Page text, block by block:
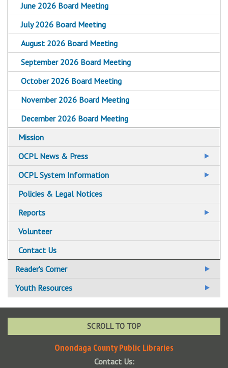
June 2026 Board Meeting
July 2026 Board Meeting
August 2026 Board Meeting
September 2026 Board Meeting
October 2026 Board Meeting
November 2026 Board Meeting
December 2026 Board Meeting
Mission
OCPL News & Press
News & Press Archives
OCPL System Information
Policies & Legal Notices
Reports
Annual Report to the Community Archive
System Annual Report Archives
Volunteer
Contact Us
Reader's Corner
BookBrowse
BookBrowse Newsletter
New Fiction
Youth Resources
KidSpace
SCROLL TO TOP
Onondaga County Public Libraries
Contact Us: